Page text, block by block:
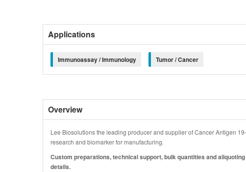
Applications
Immunoassay / Immunology Tumor / Cancer
Overview
Lee Biosolutions the leading producer and supplier of Cancer Antigen
research and biomarker for manufacturing.
Custom preparations, technical support, bulk quantities and
details.